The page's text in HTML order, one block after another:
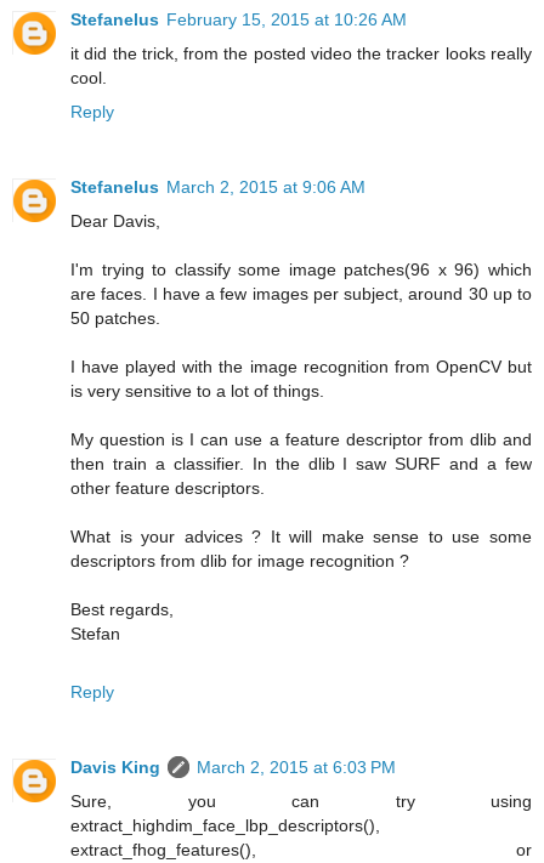
Stefanelus February 15, 2015 at 10:26 AM
it did the trick, from the posted video the tracker looks really
cool.
Reply
Stefanelus March 2, 2015 at 9:06 AM
Dear Davis,
I'm trying to classify some image patches(96 x 96) which
are faces. I have a few images per subject, around 30 up to
50 patches.
I have played with the image recognition from OpenCV but
is very sensitive to a lot of things.
My question is I can use a feature descriptor from dlib and
then train a classifier. In the dlib I saw SURF and a few
other feature descriptors.
What is your advices ? It will make sense to use some
descriptors from dlib for image recognition ?
Best regards,
Stefan
Reply
Davis King
March 2, 2015 at 6:03 PM
Sure, you can try using
extract_highdim_face_lbp_descriptors(),
extract_fhog_features(), or